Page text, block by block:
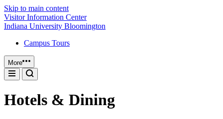
Skip to main content
Visitor Information Center
Indiana University Bloomington
Campus Tours
More
Hotels & Dining